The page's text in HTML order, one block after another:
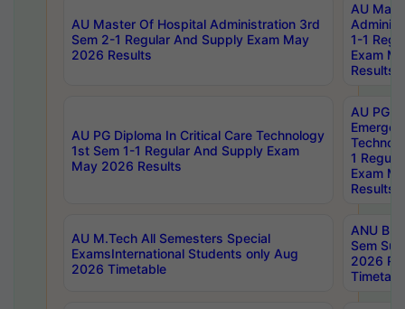
AU Master Of Hospital Administration 3rd
Sem 2-1 Regular And Supply Exam May
2026 Results
AU
1-1
Exam
Results
AU PG Diploma In Critical Care Technology
1st Sem 1-1 Regular And Supply Exam
May 2026 Results
AU PG
1
Exam
Results
AU M.Tech All Semesters Special
ExamsInternational Students only Aug
2026 Timetable
ANU
Sem
2026